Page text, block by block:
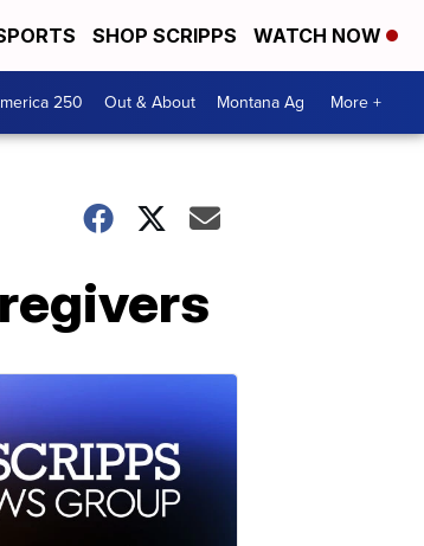
SHOP SCRIPPS WATCH NOW
250 Out & About Montana Ag More +